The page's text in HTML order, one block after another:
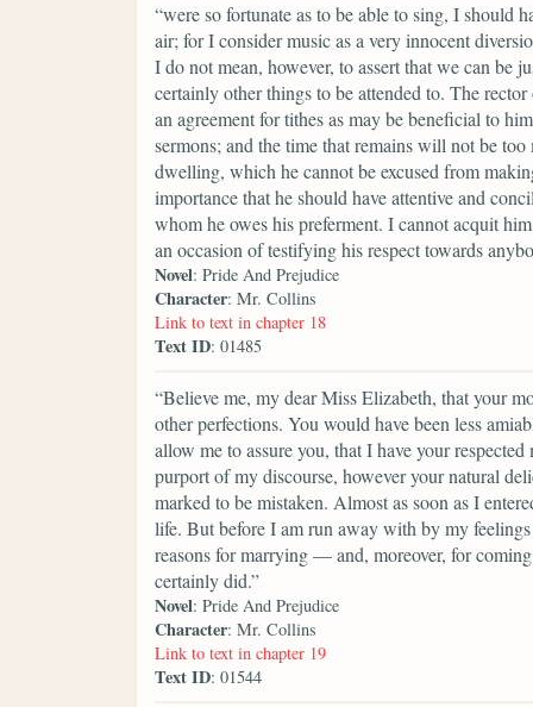
“were so fortunate as to be able to sing, I should
air; for I consider music as a very innocent
I do not mean, however, to assert that we can be
certainly other things to be attended to. The
an agreement for tithes as may be beneficial to
sermons; and the time that remains will not be
dwelling, which he cannot be excused from
importance that he should have attentive and
whom he owes his preferment. I cannot acquit
an occasion of testifying his respect towards
Novel: Pride And Prejudice
Character: Mr. Collins
Link to text in chapter 18
Text ID: 01485
“Believe me, my dear Miss Elizabeth, that your
other perfections. You would have been less
allow me to assure you, that I have your
purport of my discourse, however your natural
marked to be mistaken. Almost as soon as I
life. But before I am run away with by my
reasons for marrying — and, moreover, for
certainly did.”
Novel: Pride And Prejudice
Character: Mr. Collins
Link to text in chapter 19
Text ID: 01544